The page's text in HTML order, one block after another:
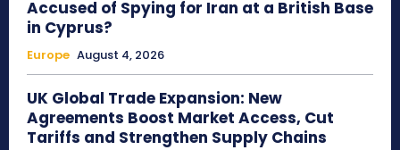
Accused of Spying for Iran at a British Base
in Cyprus?
Europe August 4, 2026
UK Global Trade Expansion: New
Agreements Boost Market Access, Cut
Tariffs and Strengthen Supply Chains